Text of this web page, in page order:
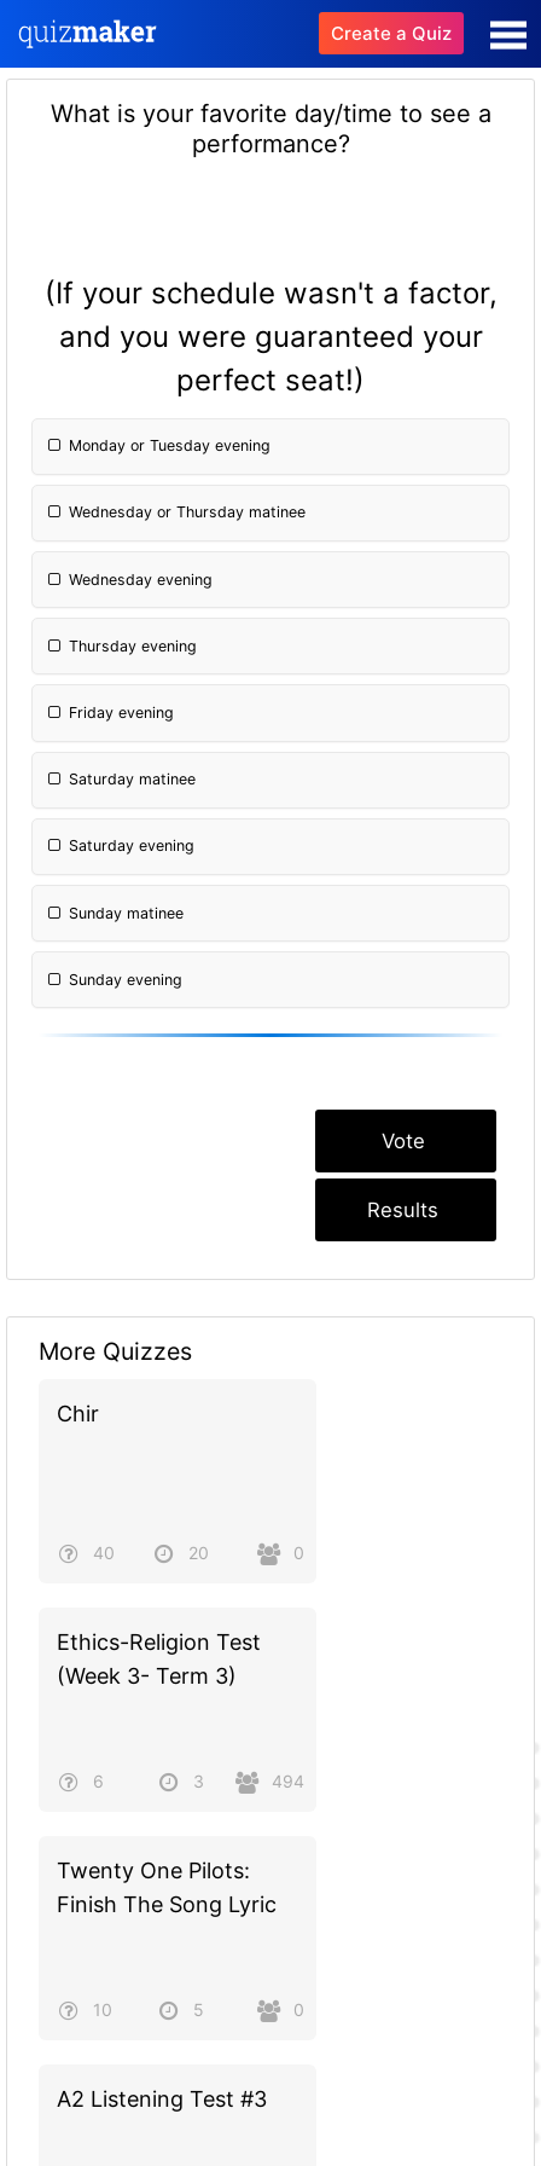
Create a Quiz
What is your favorite day/time to see a
performance?
(If your schedule wasn't a factor,
and you were guaranteed your
perfect seat!)
Monday or Tuesday evening
Wednesday or Thursday matinee
Wednesday evening
Thursday evening
Friday evening
Saturday matinee
Saturday evening
Sunday matinee
Sunday evening
More Quizzes
Chir
40 20 0
Ethics-Religion Test
(Week 3- Term 3)
6 3 494
Twenty One Pilots:
Finish The Song Lyric
10 5 0
A2 Listening Test #3